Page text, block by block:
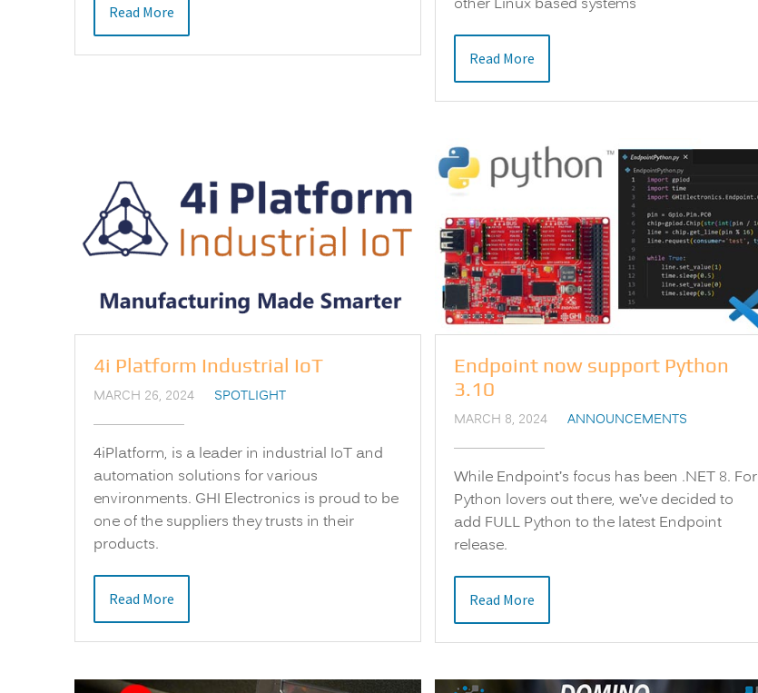
Read More
Read More
4i Platform Industrial IoT
MARCH 26, 2024 SPOTLIGHT
4iPlatform, is a leader in industrial IoT and
automation solutions for various
environments. GHI Electronics is proud to be
one of the suppliers they trusts in their
products.
Read More
Endpoint now support Python
3.10
MARCH 8, 2024 ANNOUNCEMENTS
While Endpoint’s focus has been .NET 8. For
Python lovers out there, we’ve decided to
add FULL Python to the latest Endpoint
release.
Read More